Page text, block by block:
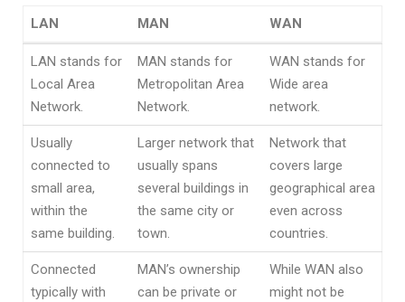
LAN MAN
WAN
LAN
MAN WAN
LAN stands for
Local Area
Network.
MAN stands for
Metropolitan Area
Network.
WAN stands for
Wide area
network.
Usually
connected to
small area,
within the
same building.
Larger network that
usually spans
several buildings in
the same city or
town.
Network that
covers large
geographical area
even across
countries.
Connected
typically with
MAN’s ownership
can be private or
While WAN also
might not be